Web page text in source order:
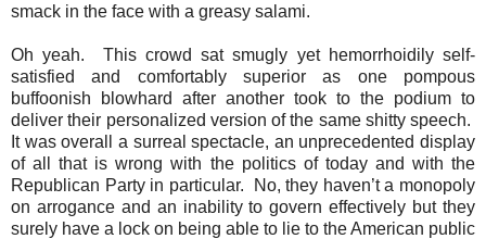
smack in the face with a greasy salami.
Oh yeah.
This crowd sat smugly yet hemorrhoidily self-
satisfied and comfortably superior as one pompous
buffoonish blowhard after another took to the podium to
deliver their personalized version of the same shitty speech.
It was overall a surreal spectacle, an unprecedented display
of all that is wrong with the politics of today and with the
Republican Party in particular.
No, they haven’t a monopoly
on arrogance and an inability to govern effectively but they
surely have a lock on being able to lie to the American public